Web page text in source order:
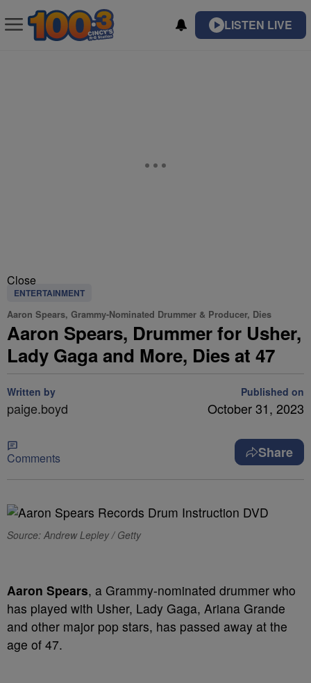
LISTEN LIVE
Close
ENTERTAINMENT
Aaron Spears, Grammy-Nominated Drummer & Producer, Dies
Aaron Spears, Drummer for Usher,
Lady Gaga and More, Dies at 47
Written by
paige.boyd
Published on
October 31, 2023
Comments Share
Source: Andrew Lepley / Getty
Aaron Spears, a Grammy-nominated drummer who
has played with Usher, Lady Gaga, Ariana Grande
and other major pop stars, has passed away at the
age of 47.